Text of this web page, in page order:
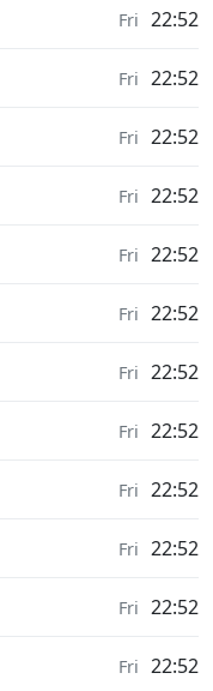
Fri 22:52
Fri 22:52
Fri 22:52
Fri 22:52
Fri 22:52
Fri 22:52
Fri 22:52
Fri 22:52
Fri 22:52
Fri 22:52
Fri 22:52
Fri 22:52